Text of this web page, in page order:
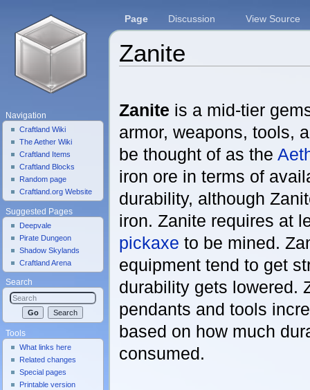
Zanite
Zanite is a mid-tier
armor, weapons, tools,
be thought of as the
iron ore in terms of
durability, although
iron. Zanite requires at
pickaxe to be mined.
equipment tend to get
durability gets lowered.
pendants and tools
based on how much
consumed.
Page Discussion View Source
Navigation
Craftland Wiki
The Aether Wiki
Craftland Items
Craftland Blocks
Random page
Craftland.org Website
Suggested Pages
Deepvale
Pirate Dungeon
Shadow Skylands
Craftland Arena
Search
Tools
What links here
Related changes
Special pages
Printable version